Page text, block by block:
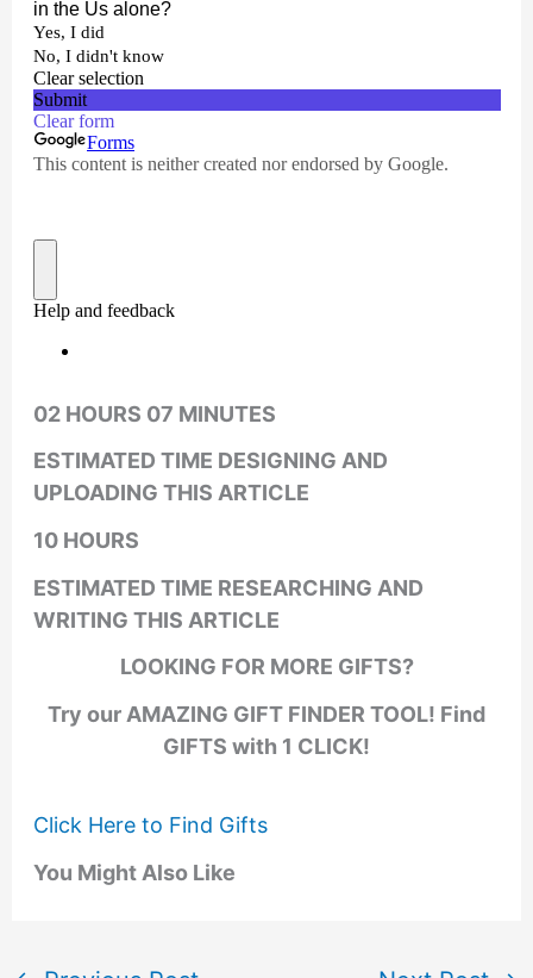
02 HOURS 07 MINUTES
ESTIMATED TIME DESIGNING AND
UPLOADING THIS ARTICLE
10 HOURS
ESTIMATED TIME RESEARCHING AND
WRITING THIS ARTICLE
LOOKING FOR MORE GIFTS?
Try our AMAZING GIFT FINDER TOOL! Find
GIFTS with 1 CLICK!
Click Here to Find Gifts
You Might Also Like